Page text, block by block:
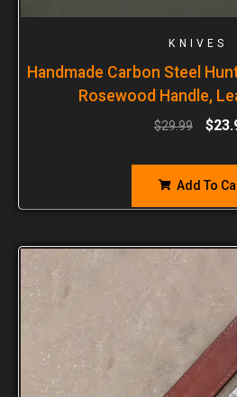
KNIVES
Handmade Carbon Steel
Rosewood Handle,
$29.99 $
Add To